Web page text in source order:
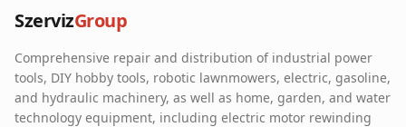
Our Partners
Contact
Online fault reporting
SzervizGroup
Comprehensive repair and distribution of industrial power
tools, DIY hobby tools, robotic lawnmowers, electric, gasoline,
and hydraulic machinery, as well as home, garden, and water
technology equipment, including electric motor rewinding